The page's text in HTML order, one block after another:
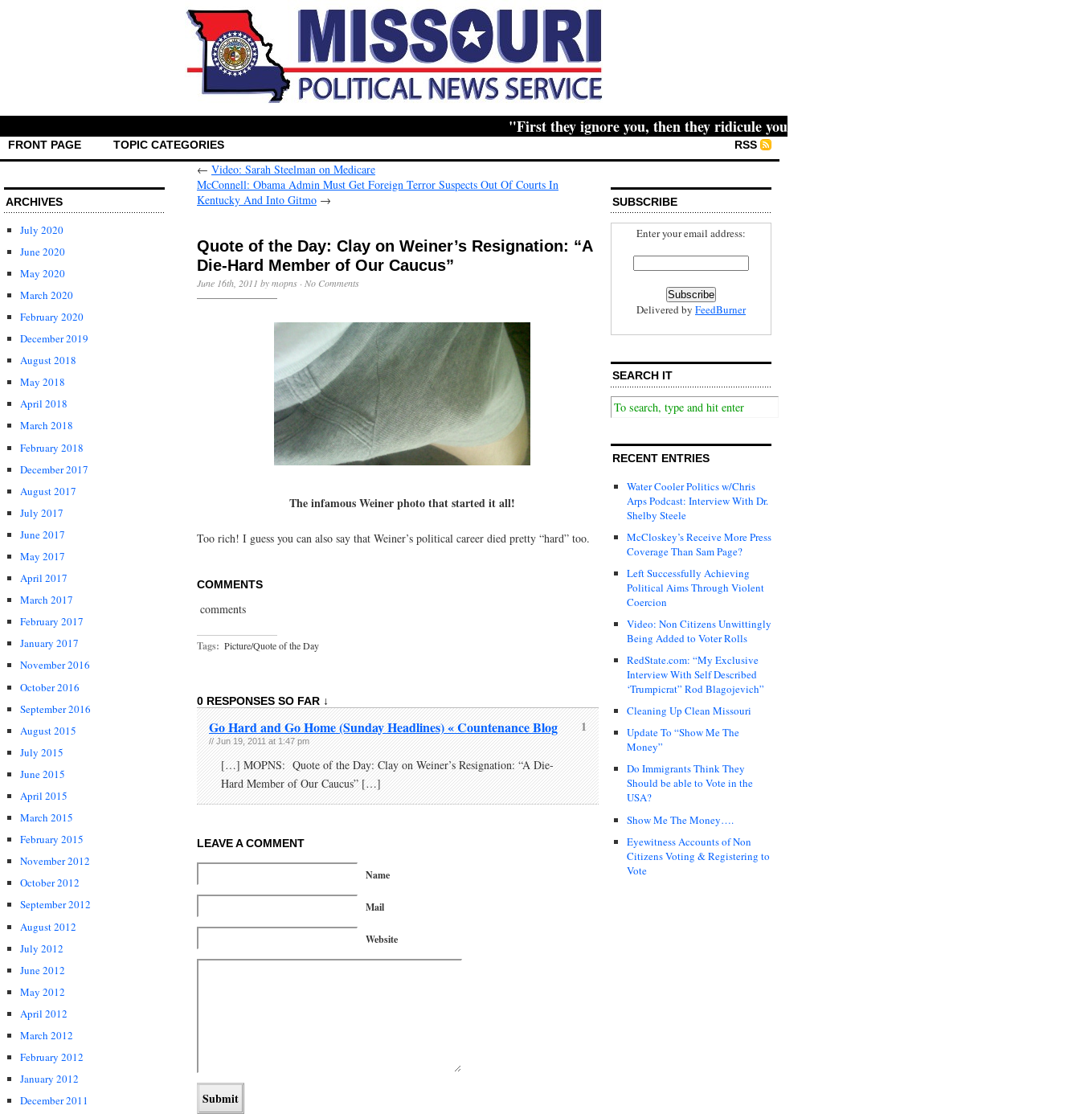
"First they ignore you, then they ridicule you, then they fight you, then you win." -- Mahatma
FRONT PAGE RSS
TOPIC CATEGORIES
ARCHIVES
July 2020
June 2020
May 2020
March 2020
February 2020
December 2019
August 2018
May 2018
April 2018
March 2018
February 2018
December 2017
August 2017
July 2017
June 2017
May 2017
April 2017
March 2017
February 2017
January 2017
November 2016
October 2016
September 2016
August 2015
July 2015
June 2015
April 2015
March 2015
February 2015
November 2012
October 2012
September 2012
August 2012
July 2012
June 2012
May 2012
April 2012
March 2012
February 2012
January 2012
December 2011
← Video: Sarah Steelman on Medicare
McConnell: Obama Admin Must Get Foreign Terror Suspects Out Of Courts In
Kentucky And Into Gitmo →
Quote of the Day: Clay on Weiner’s Resignation: “A
Die-Hard Member of Our Caucus”
June 16th, 2011 by mopns · No Comments
The infamous Weiner photo that started it all!
Too rich! I guess you can also say that Weiner’s political career died pretty “hard” too.
COMMENTS
comments
Tags: Picture/Quote of the Day
0 RESPONSES SO FAR ↓
1
Go Hard and Go Home (Sunday Headlines) « Countenance Blog
// Jun 19, 2011 at 1:47 pm
[…] MOPNS: Quote of the Day: Clay on Weiner’s Resignation: “A Die-
Hard Member of Our Caucus” […]
LEAVE A COMMENT
Name
Mail
Website
SUBSCRIBE
Enter your email address:
Delivered by FeedBurner
SEARCH IT
RECENT ENTRIES
Water Cooler Politics w/Chris
Arps Podcast: Interview With Dr.
Shelby Steele
McCloskey’s Receive More Press
Coverage Than Sam Page?
Left Successfully Achieving
Political Aims Through Violent
Coercion
Video: Non Citizens Unwittingly
Being Added to Voter Rolls
RedState.com: “My Exclusive
Interview With Self Described
‘Trumpicrat” Rod Blagojevich”
Cleaning Up Clean Missouri
Update To “Show Me The
Money”
Do Immigrants Think They
Should be able to Vote in the
USA?
Show Me The Money….
Eyewitness Accounts of Non
Citizens Voting & Registering to
Vote